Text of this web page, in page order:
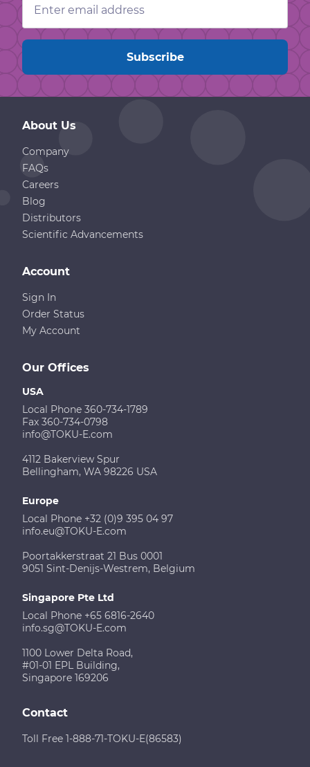
Address
About Us
Company
FAQs
Careers
Blog
Distributors
Scientific Advancements
Our Offices
USA
Local Phone 360-734-1789
Fax 360-734-0798
info@TOKU-E.com
4112 Bakerview Spur
Bellingham, WA 98226 USA
Europe
Local Phone +32 (0)9 395 04 97
info.eu@TOKU-E.com
Poortakkerstraat 21 Bus 0001
9051 Sint-Denijs-Westrem, Belgium
Singapore Pte Ltd
Local Phone +65 6816-2640
info.sg@TOKU-E.com
1100 Lower Delta Road,
#01-01 EPL Building,
Singapore 169206
Account
Sign In
Order Status
My Account
Contact
Toll Free 1-888-71-TOKU-E(86583)